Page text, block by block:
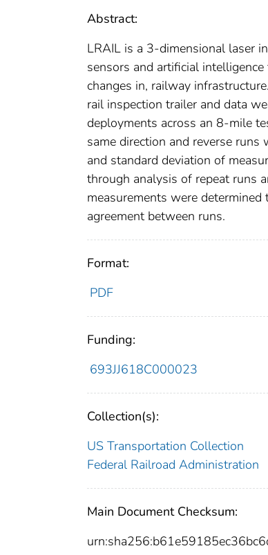
Abstract:
LRAIL is a 3-dimensional laser
sensors and artificial
changes in, railway
rail inspection trailer and data
deployments across an 8-mile
same direction and reverse
and standard deviation of
through analysis of repeat runs
measurements were
agreement between runs.
Format:
PDF
Funding:
693JJ618C000023
Collection(s):
US Transportation Collection
Federal Railroad Administration
Main Document Checksum: